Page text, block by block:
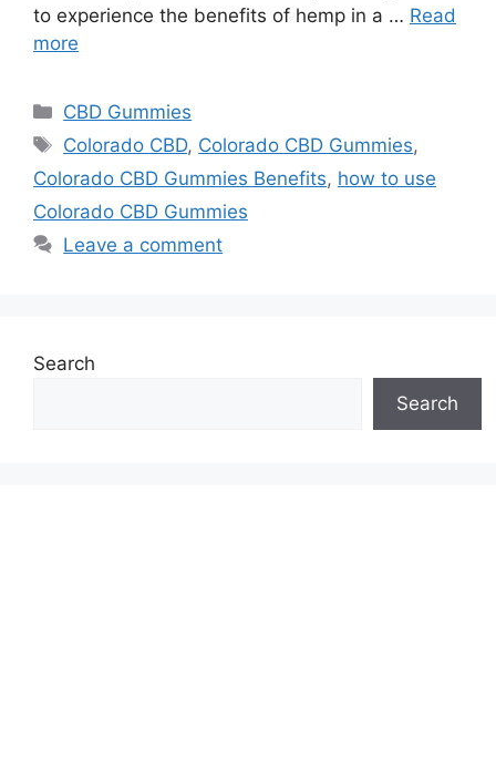
to experience the benefits of hemp in a … Read
more
Categories
CBD Gummies
Tags
Colorado CBD, Colorado CBD Gummies,
Colorado CBD Gummies Benefits, how to use
Colorado CBD Gummies
Leave a comment
Search
Search